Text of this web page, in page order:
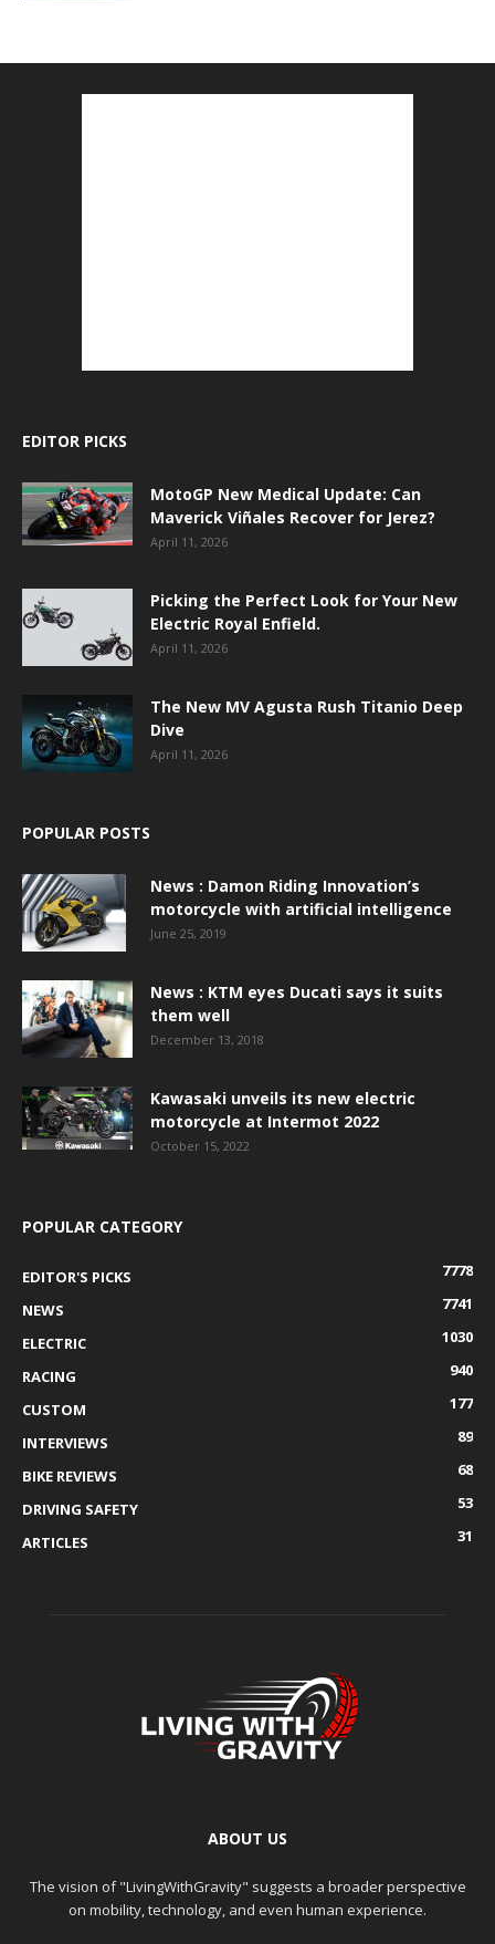
EDITOR PICKS
MotoGP New Medical Update: Can
Maverick Viñales Recover for Jerez?
April 11, 2026
Picking the Perfect Look for Your New
Electric Royal Enfield.
April 11, 2026
The New MV Agusta Rush Titanio Deep
Dive
April 11, 2026
POPULAR POSTS
News : Damon Riding Innovation’s
motorcycle with artificial intelligence
June 25, 2019
News : KTM eyes Ducati says it suits
them well
December 13, 2018
Kawasaki unveils its new electric
motorcycle at Intermot 2022
October 15, 2022
POPULAR CATEGORY
EDITOR'S PICKS
7778
NEWS
7741
ELECTRIC
1030
RACING
940
CUSTOM
177
INTERVIEWS
89
BIKE REVIEWS
68
DRIVING SAFETY
53
ARTICLES
31
ABOUT US
The vision of "LivingWithGravity" suggests a broader perspective
on mobility, technology, and even human experience.